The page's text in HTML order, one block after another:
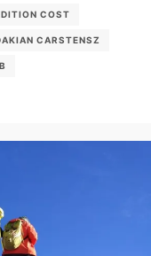
COST
CARSTENSZ